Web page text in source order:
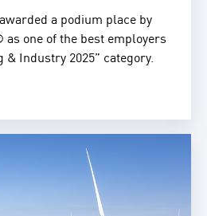
a podium place by
one of the best employers
Industry 2025” category.